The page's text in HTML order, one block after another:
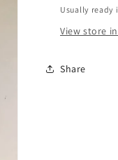
Usually ready
View store
Share